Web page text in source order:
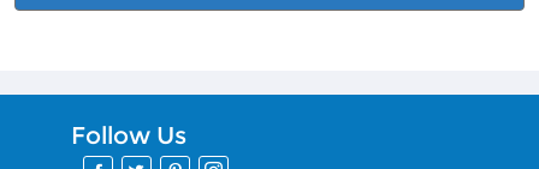
Follow Us